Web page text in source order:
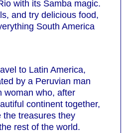
with its Samba magic.
and try delicious food,
South America
to Latin America,
by a Peruvian man
woman who, after
continent together,
the treasures they
rest of the world.